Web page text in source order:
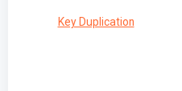
Key Duplication